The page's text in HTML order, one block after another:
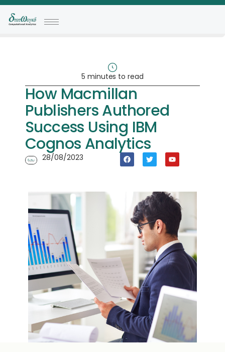
5 minutes to read
How Macmillan
Publishers Authored
Success Using IBM
Cognos Analytics
28/08/2023